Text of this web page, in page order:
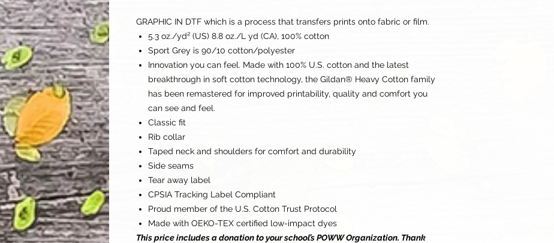
GRAPHIC IN DTF which is a process that transfers prints onto fabric or film.
5.3 oz./yd² (US) 8.8 oz./L yd (CA), 100% cotton
Sport Grey is 90/10 cotton/polyester
Innovation you can feel. Made with 100% U.S. cotton and the latest
breakthrough in soft cotton technology, the Gildan® Heavy Cotton family
has been remastered for improved printability, quality and comfort you
can see and feel.
Classic fit
Rib collar
Taped neck and shoulders for comfort and durability
Side seams
Tear away label
CPSIA Tracking Label Compliant
Proud member of the U.S. Cotton Trust Protocol
Made with OEKO-TEX certified low-impact dyes
This price includes a donation to your school’s POWW Organization. Thank